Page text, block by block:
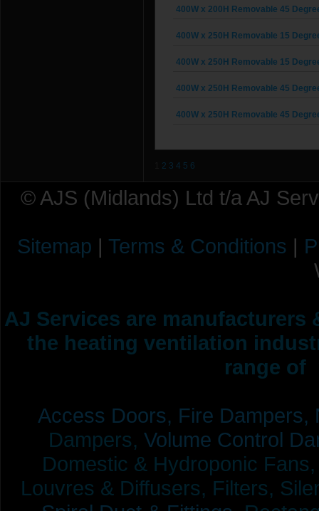
400W x 200H Removable 45
400W x 250H Removable 15
400W x 250H Removable 15
400W x 250H Removable 45
400W x 250H Removable 45
2 3 4 5 6
© AJS (Midlands) Ltd t/a AJ
Sitemap | Terms & Conditions |
AJ Services are manufacturers
the heating ventilation
range of
Access Doors, Fire Dampers,
Dampers, Volume Control
Domestic & Hydroponic
Louvres & Diffusers, Filters,